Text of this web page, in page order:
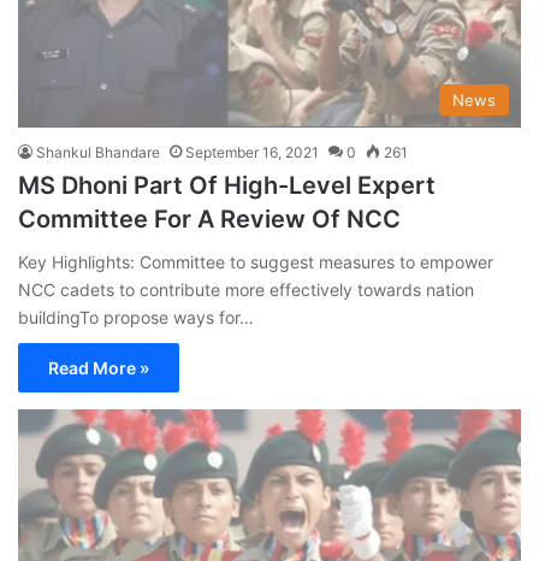
News
Shankul Bhandare September 16, 2021 0 261
MS Dhoni Part Of High-Level Expert
Committee For A Review Of NCC
Key Highlights: Committee to suggest measures to empower
NCC cadets to contribute more effectively towards nation
buildingTo propose ways for…
Read More »